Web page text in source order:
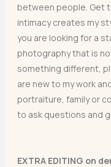
between people. Get
intimacy creates my
you are looking for a
photography that is
something different,
are new to my work
portraiture, family or
to ask questions and
EXTRA EDITING on